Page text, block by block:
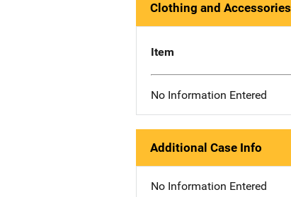
Clothing and Accessories
Item
No Information Entered
Additional Case Info
No Information Entered